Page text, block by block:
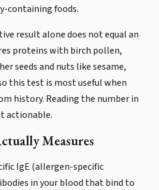
containing foods.
result alone does not equal an
proteins with birch pollen,
seeds and nuts like sesame,
this test is most useful when
history. Reading the number in
actionable.
Measures
IgE (allergen-specific
in your blood that bind to